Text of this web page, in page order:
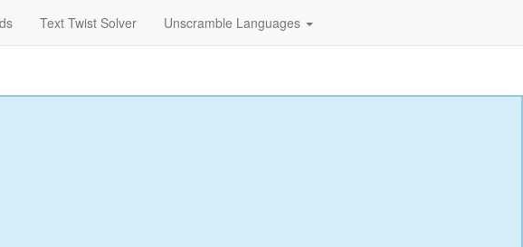
Text Twist Solver Unscramble Languages